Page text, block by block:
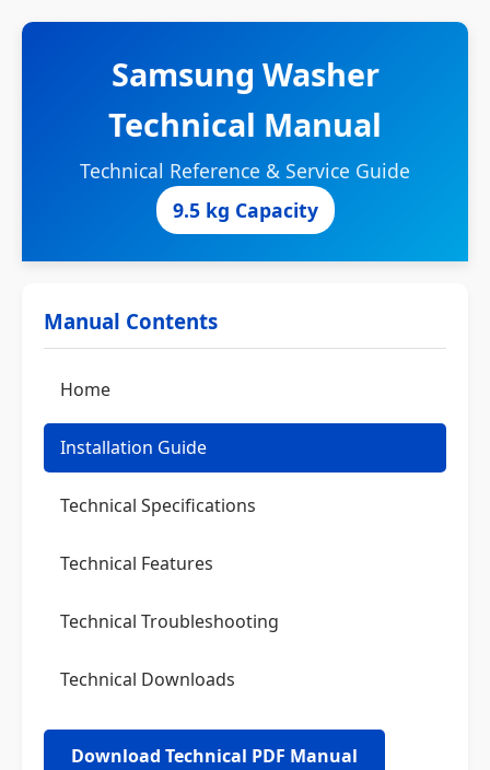
Samsung Washer
Technical Manual
Technical Reference & Service Guide
9.5 kg Capacity
Manual Contents
Home
Installation Guide
Technical Specifications
Technical Features
Technical Troubleshooting
Technical Downloads
Download Technical PDF Manual